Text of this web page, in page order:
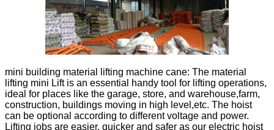
mini building material lifting machine cane: The material
lifting mini Lift is an essential handy tool for lifting operations,
ideal for places like the garage, store, and warehouse,farm,
construction, buildings moving in high level,etc. The hoist
can be optional according to different voltage and power.
Lifting jobs are easier, quicker and safer as our electric hoist